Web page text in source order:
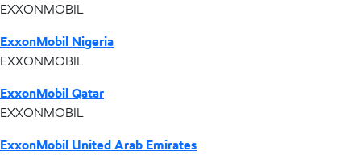
EXXONMOBIL
ExxonMobil Nigeria
EXXONMOBIL
ExxonMobil Qatar
EXXONMOBIL
ExxonMobil United Arab Emirates